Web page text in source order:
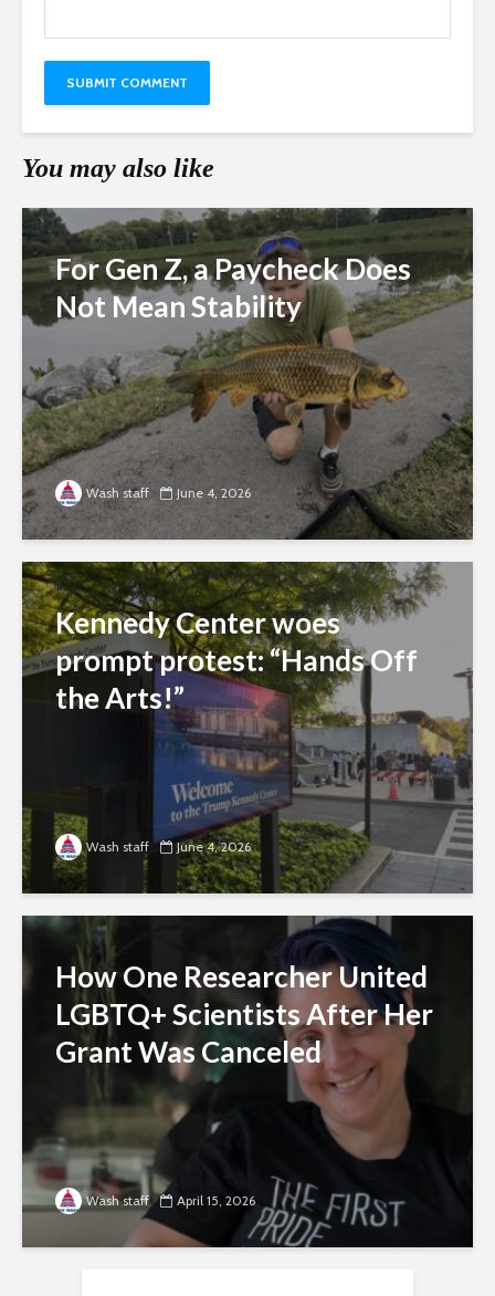
You may also like
For Gen Z, a Paycheck Does
Not Mean Stability
Wash staff June 4, 2026
Kennedy Center woes
prompt protest: “Hands Off
the Arts!”
Wash staff June 4, 2026
How One Researcher United
LGBTQ+ Scientists After Her
Grant Was Canceled
Wash staff April 15, 2026